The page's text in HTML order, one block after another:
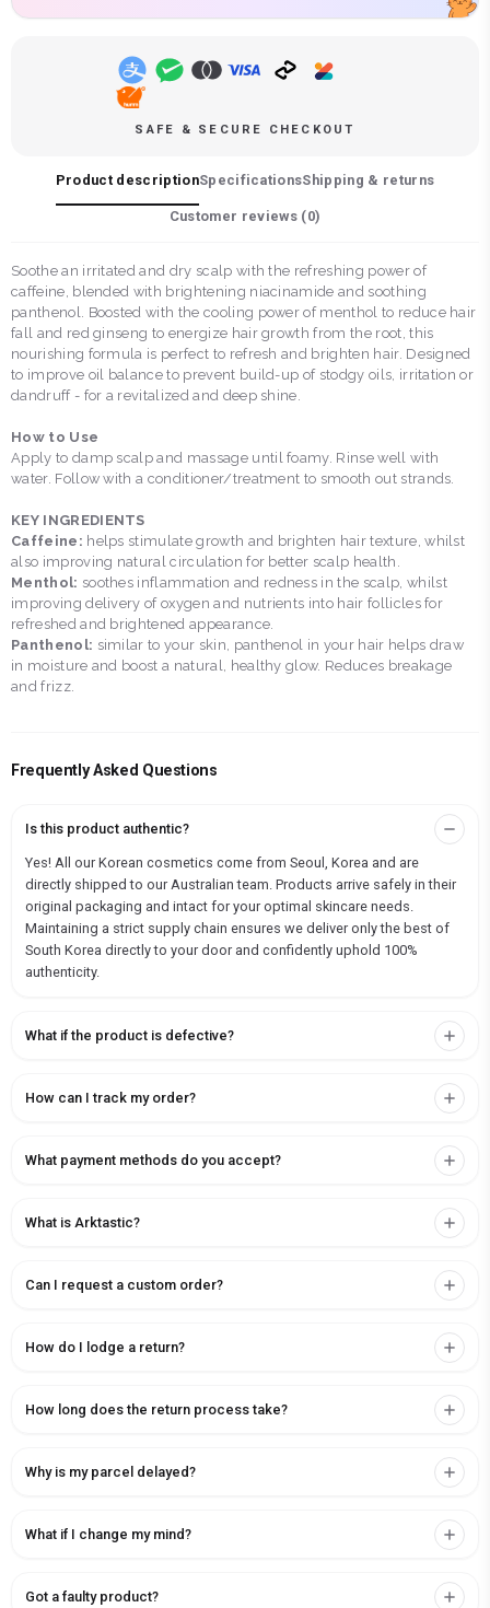
SAFE & SECURE CHECKOUT
Product descriptionSpecificationsShipping & returns
Customer reviews (0)
Soothe an irritated and dry scalp with the refreshing power of
caffeine, blended with brightening niacinamide and soothing
panthenol. Boosted with the cooling power of menthol to reduce hair
fall and red ginseng to energize hair growth from the root, this
nourishing formula is perfect to refresh and brighten hair. Designed
to improve oil balance to prevent build-up of stodgy oils, irritation or
dandruff - for a revitalized and deep shine.
How to Use
Apply to damp scalp and massage until foamy. Rinse well with
water. Follow with a conditioner/treatment to smooth out strands.
KEY INGREDIENTS
Caffeine: helps stimulate growth and brighten hair texture, whilst
also improving natural circulation for better scalp health.
Menthol: soothes inflammation and redness in the scalp, whilst
improving delivery of oxygen and nutrients into hair follicles for
refreshed and brightened appearance.
Panthenol: similar to your skin, panthenol in your hair helps draw
in moisture and boost a natural, healthy glow. Reduces breakage
and frizz.
Frequently Asked Questions
Is this product authentic?
Yes! All our Korean cosmetics come from Seoul, Korea and are
directly shipped to our Australian team. Products arrive safely in their
original packaging and intact for your optimal skincare needs.
Maintaining a strict supply chain ensures we deliver only the best of
South Korea directly to your door and confidently uphold 100%
authenticity.
What if the product is defective?
How can I track my order?
What payment methods do you accept?
What is Arktastic?
Can I request a custom order?
How do I lodge a return?
How long does the return process take?
Why is my parcel delayed?
What if I change my mind?
Got a faulty product?